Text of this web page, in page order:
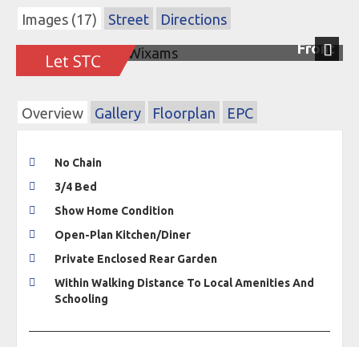
Images (17) Street
Directions
Front
Next
Overview Gallery Floorplan EPC
No Chain
3/4 Bed
Show Home Condition
Open-Plan Kitchen/Diner
Private Enclosed Rear Garden
Within Walking Distance To Local Amenities And
Schooling